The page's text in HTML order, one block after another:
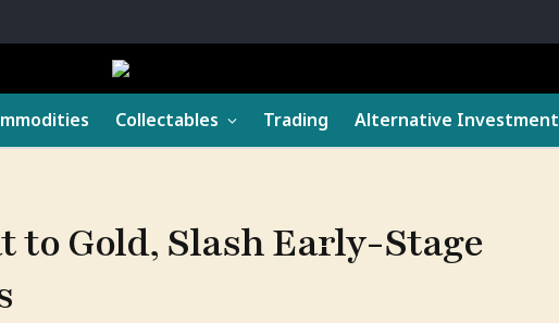
Collectables Trading Alternative Investment
Gold, Slash Early-Stage